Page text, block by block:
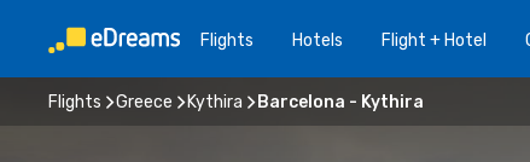
Flights Hotels Flight + Hotel
Flights Greece Kythira Barcelona - Kythira